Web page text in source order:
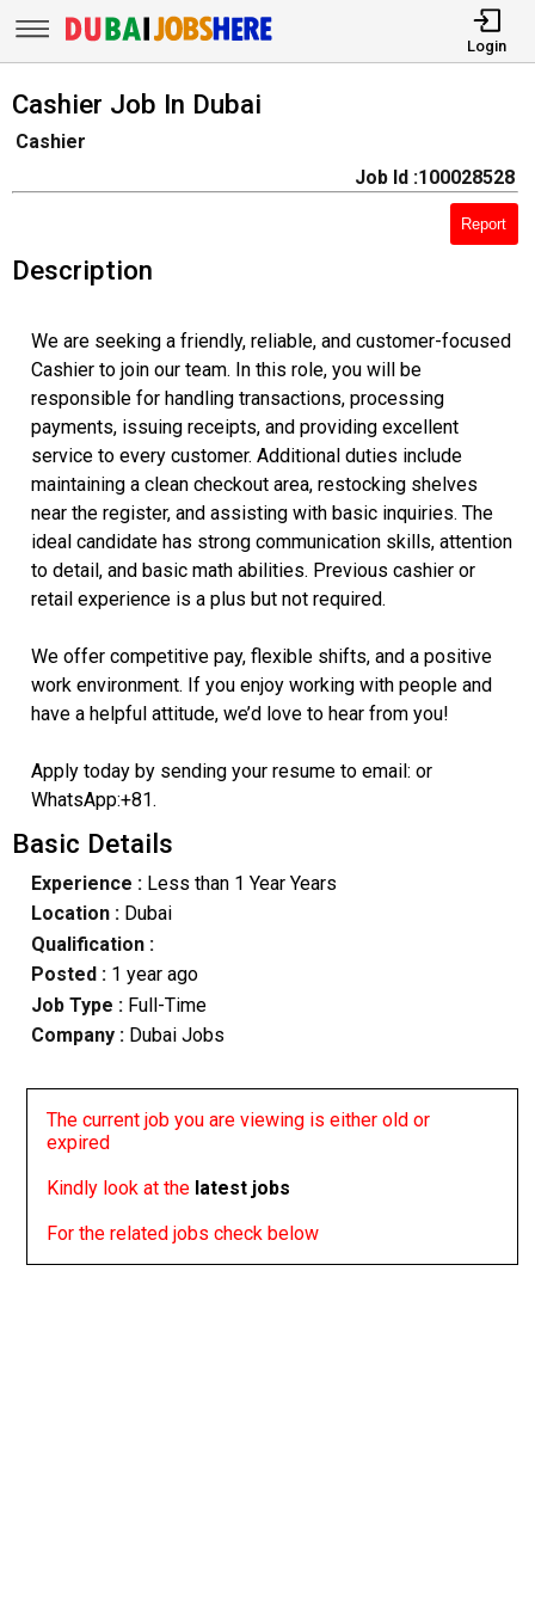
Login
Cashier Job In Dubai
Cashier
Job Id :100028528
Report
Description
We are seeking a friendly, reliable, and customer-focused
Cashier to join our team. In this role, you will be
responsible for handling transactions, processing
payments, issuing receipts, and providing excellent
service to every customer. Additional duties include
maintaining a clean checkout area, restocking shelves
near the register, and assisting with basic inquiries. The
ideal candidate has strong communication skills, attention
to detail, and basic math abilities. Previous cashier or
retail experience is a plus but not required.
We offer competitive pay, flexible shifts, and a positive
work environment. If you enjoy working with people and
have a helpful attitude, we’d love to hear from you!
Apply today by sending your resume to email: or
WhatsApp:+81.
Basic Details
Experience :Less than 1 Year Years
Location :Dubai
Qualification :
Posted : 1 year ago
Job Type : Full-Time
Company :Dubai Jobs
The current job you are viewing is either old or
expired
Kindly look at the latest jobs
For the related jobs check below